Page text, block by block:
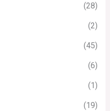
(28)
(2)
(45)
(6)
(1)
(19)